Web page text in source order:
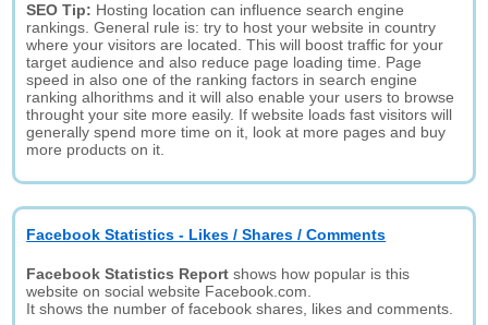
SEO Tip: Hosting location can influence search engine
rankings. General rule is: try to host your website in country
where your visitors are located. This will boost traffic for your
target audience and also reduce page loading time. Page
speed in also one of the ranking factors in search engine
ranking alhorithms and it will also enable your users to browse
throught your site more easily. If website loads fast visitors will
generally spend more time on it, look at more pages and buy
more products on it.
Facebook Statistics - Likes / Shares / Comments
Facebook Statistics Report shows how popular is this
website on social website Facebook.com.
It shows the number of facebook shares, likes and comments.